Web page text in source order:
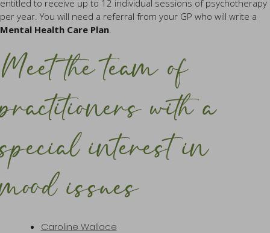
entitled to receive up to 12 individual sessions of psychotherapy
per year. You will need a referral from your GP who will write a
Mental Health Care Plan
Meet the team of
practitioners with a
special interest in
mood issues
Caroline Wallace